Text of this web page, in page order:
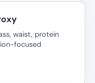
waist, protein
focused